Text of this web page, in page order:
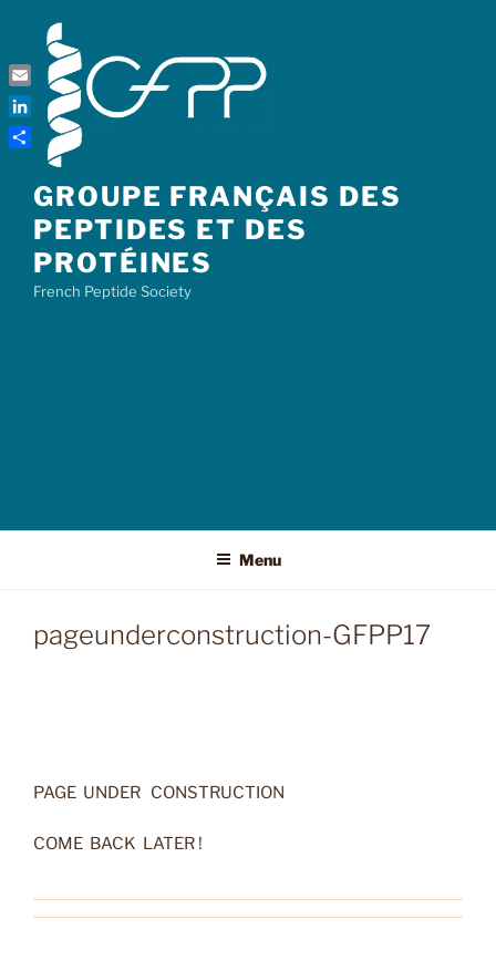
content
GROUPE FRANÇAIS DES
PEPTIDES ET DES
PROTÉINES
French Peptide Society
Menu
pageunderconstruction-GFPP17
PAGE UNDER CONSTRUCTION
COME BACK LATER !
Email
LinkedIn
Share